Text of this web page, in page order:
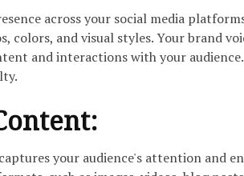
across your social media
colors, and visual styles. Your brand
and interactions with your
your audience's attention and